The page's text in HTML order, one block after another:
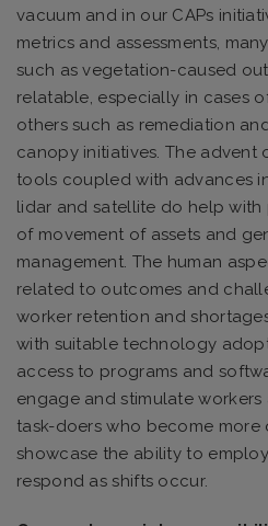
vacuum and in our CAPs
metrics and assessments,
such as vegetation-caused
relatable, especially in cases
others such as remediation
canopy initiatives. The advent
tools coupled with advances
lidar and satellite do help
of movement of assets and
management. The human
related to outcomes and
worker retention and
with suitable technology
access to programs and
engage and stimulate
task-doers who become more
showcase the ability to
respond as shifts occur.